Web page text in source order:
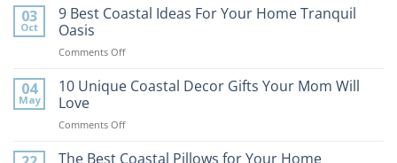
Best
Bring
Beach
03
Oct
9 Best Coastal Ideas For Your Home Tranquil
Oasis
Comments Offon
Best
For
Home
04
May
10 Unique Coastal Decor Gifts Your Mom Will
Love
Comments Offon
Unique
The Best Coastal Pillows for Your Home